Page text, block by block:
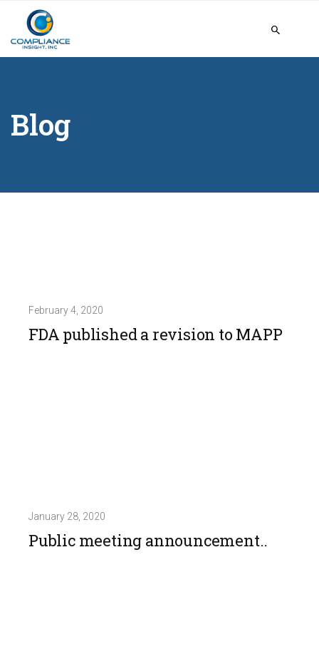
Blog
February 4, 2020
FDA published a revision to MAPP
January 28, 2020
Public meeting announcement..